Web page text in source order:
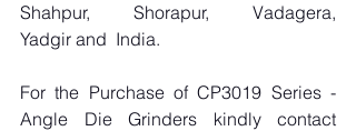
Shahpur, Shorapur, Vadagera,
Yadgir and  India.
For the Purchase of CP3019 Series -
Angle Die Grinders kindly contact